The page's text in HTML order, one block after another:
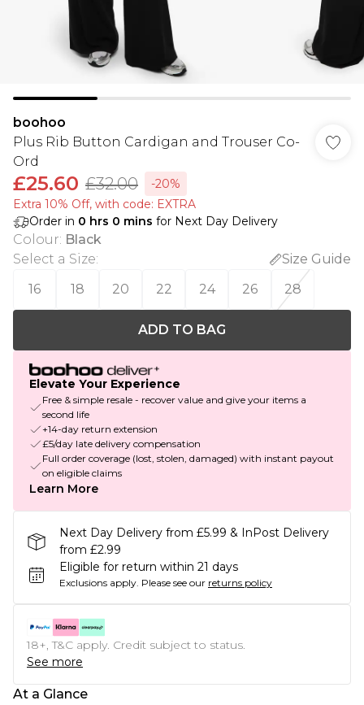
boohoo
Plus Rib Button Cardigan and Trouser Co-
Ord
£25.60 £32.00
-20%
Extra 10% Off, with code: EXTRA
Order in 0 hrs 0 mins for Next Day Delivery
Colour: Black
Select a Size:
Size Guide
16
18 20 22 24 26 28
ADD TO BAG
Elevate Your Experience
Free & simple resale - recover value and give your items a
second life
+14-day return extension
£5/day late delivery compensation
Full order coverage (lost, stolen, damaged) with instant payout
on eligible claims
Learn More
Next Day Delivery from £5.99 & InPost Delivery
from £2.99
Eligible for return within 21 days
Exclusions apply. Please see our returns policy
18+, T&C apply. Credit subject to status.
See more
At a Glance